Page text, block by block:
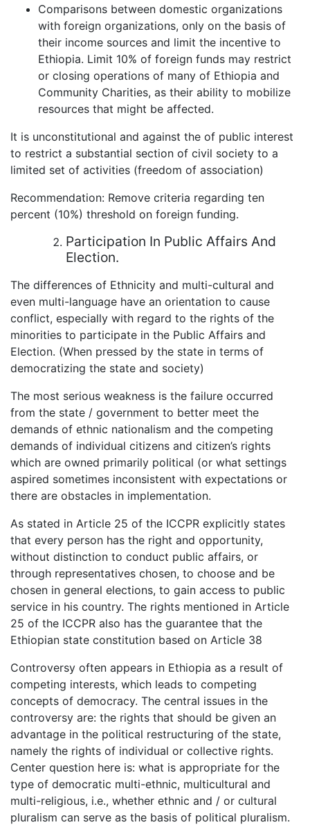
Comparisons between domestic organizations
with foreign organizations, only on the basis of
their income sources and limit the incentive to
Ethiopia. Limit 10% of foreign funds may restrict
or closing operations of many of Ethiopia and
Community Charities, as their ability to mobilize
resources that might be affected.
It is unconstitutional and against the of public interest
to restrict a substantial section of civil society to a
limited set of activities (freedom of association)
Recommendation: Remove criteria regarding ten
percent (10%) threshold on foreign funding.
Participation In Public Affairs And
Election.
The differences of Ethnicity and multi-cultural and
even multi-language have an orientation to cause
conflict, especially with regard to the rights of the
minorities to participate in the Public Affairs and
Election. (When pressed by the state in terms of
democratizing the state and society)
The most serious weakness is the failure occurred
from the state / government to better meet the
demands of ethnic nationalism and the competing
demands of individual citizens and citizen’s rights
which are owned primarily political (or what settings
aspired sometimes inconsistent with expectations or
there are obstacles in implementation.
As stated in Article 25 of the ICCPR explicitly states
that every person has the right and opportunity,
without distinction to conduct public affairs, or
through representatives chosen, to choose and be
chosen in general elections, to gain access to public
service in his country. The rights mentioned in Article
25 of the ICCPR also has the guarantee that the
Ethiopian state constitution based on Article 38
Controversy often appears in Ethiopia as a result of
competing interests, which leads to competing
concepts of democracy. The central issues in the
controversy are: the rights that should be given an
advantage in the political restructuring of the state,
namely the rights of individual or collective rights.
Center question here is: what is appropriate for the
type of democratic multi-ethnic, multicultural and
multi-religious, i.e., whether ethnic and / or cultural
pluralism can serve as the basis of political pluralism.